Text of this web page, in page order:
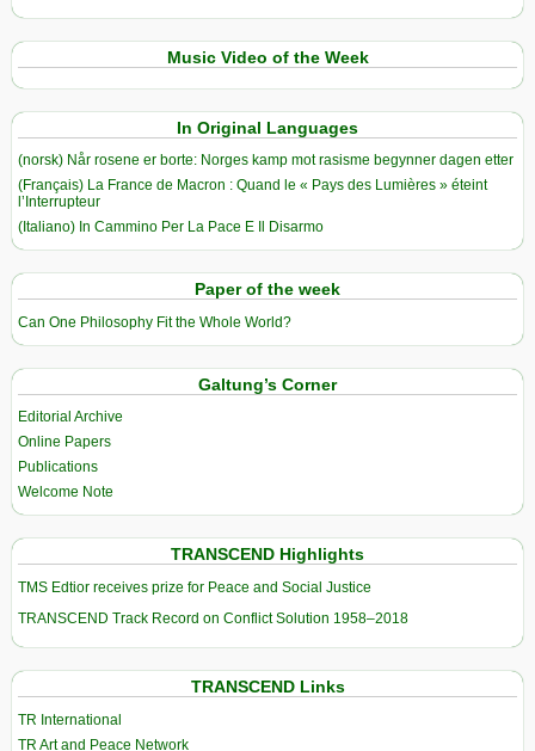
Music Video of the Week
In Original Languages
(norsk) Når rosene er borte: Norges kamp mot rasisme begynner dagen etter
(Français) La France de Macron : Quand le « Pays des Lumières » éteint
l’Interrupteur
(Italiano) In Cammino Per La Pace E Il Disarmo
Paper of the week
Can One Philosophy Fit the Whole World?
Galtung’s Corner
Editorial Archive
Online Papers
Publications
Welcome Note
TRANSCEND Highlights
TMS Edtior receives prize for Peace and Social Justice
TRANSCEND Track Record on Conflict Solution 1958–2018
TRANSCEND Links
TR International
TR Art and Peace Network